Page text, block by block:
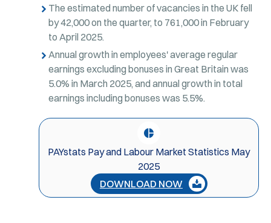
The estimated number of vacancies in the UK fell
by 42,000 on the quarter, to 761,000 in February
to April 2025.
Annual growth in employees' average regular
earnings excluding bonuses in Great Britain was
5.0% in March 2025, and annual growth in total
earnings including bonuses was 5.5%.
PAYstats Pay and Labour Market Statistics May
2025
DOWNLOAD NOW